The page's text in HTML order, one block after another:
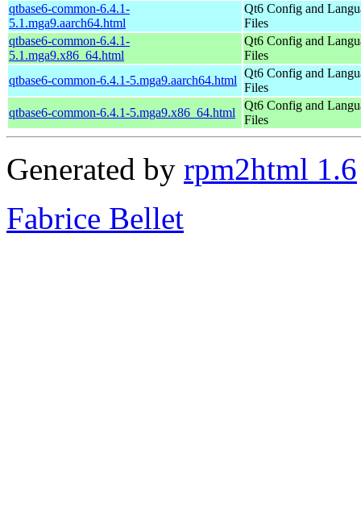
qtbase6-common-6.4.1-
5.1.mga9.aarch64.html
Qt6 Config and
Files
qtbase6-common-6.4.1-
5.1.mga9.x86_64.html
Qt6 Config and
Files
qtbase6-common-6.4.1-5.mga9.aarch64.html
Qt6 Config and
Files
qtbase6-common-6.4.1-5.mga9.x86_64.html
Qt6 Config and
Files
Generated by rpm2html 1.6
Fabrice Bellet